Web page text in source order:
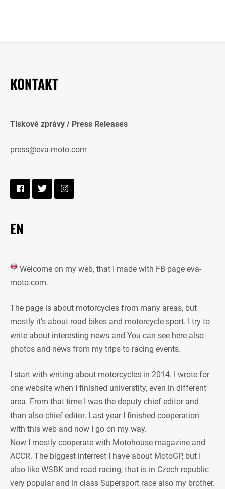
KONTAKT
Tiskové zprávy / Press Releases
press@eva-moto.com
EN
Welcome on my web, that I made with FB page eva-
moto.com.
The page is about motorcycles from many areas, but
mostly it’s about road bikes and motorcycle sport. I try to
write about interesting news and You can see here also
photos and news from my trips to racing events.
I start with writing about motorcycles in 2014. I wrote for
one website when I finished universtity, even in different
area. From that time I was the deputy chief editor and
than also chief editor. Last year I finished cooperation
with this web and now I go on my way.
Now I mostly cooperate with Motohouse magazine and
ACCR. The biggest interrest I have about MotoGP, but I
also like WSBK and road racing, that is in Czech republic
very popular and in class Supersport race also my brother.